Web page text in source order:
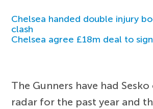
Chelsea handed double injury
clash
Chelsea agree £18m deal to
The Gunners have had
radar for the past year and